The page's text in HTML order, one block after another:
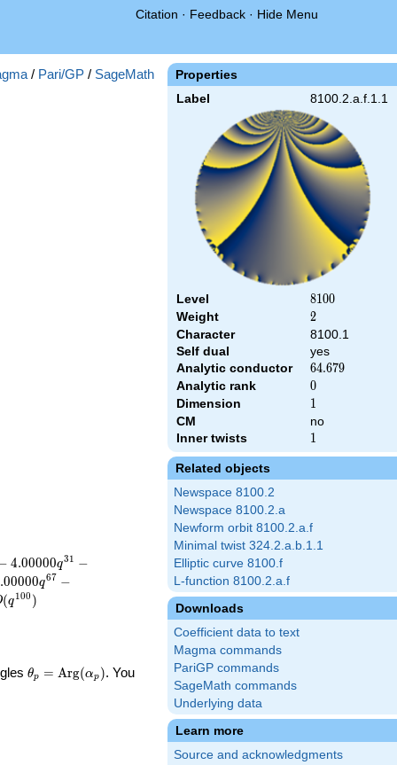
Citation · Feedback · Hide Menu
Properties
Label 8100.2.a.f.1.1
Level 8100
8100
Weight 2
2
Character
8100.1
Self dual
yes
Analytic conductor
64.679
64.679
Analytic rank 0
0
Dimension 1
1
CM
no
Inner twists
1
1
Related objects
Newspace 8100.2
Newspace 8100.2.a
Newform orbit 8100.2.a.f
Minimal twist 324.2.a.b.1.1
Elliptic curve 8100.f
L-function 8100.2.a.f
Downloads
Coefficient data to text
Magma commands
PariGP commands
SageMath commands
Underlying data
Learn more
Source and acknowledgments
/ Pari/GP / SageMath
4.00000q31 −
.00000q67 −
(q100 )
\theta_p =
θp = Arg(αp ). You